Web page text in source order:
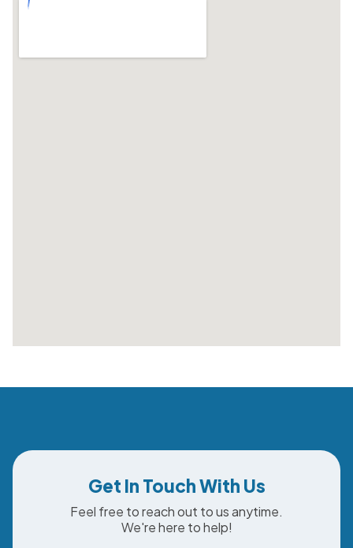
Get In Touch With Us
Feel free to reach out to us anytime.
We're here to help!